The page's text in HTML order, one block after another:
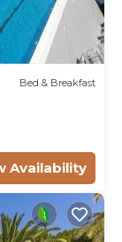
Bed & Breakfast
Availability